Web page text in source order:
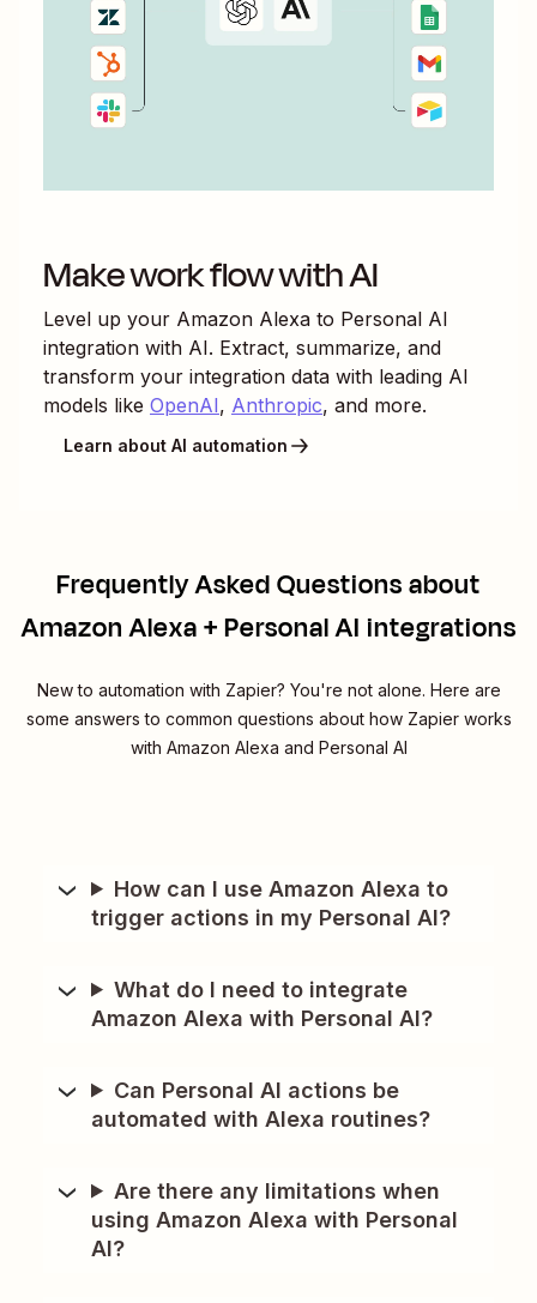
Make work flow with AI
Level up your Amazon Alexa to Personal AI
integration with AI. Extract, summarize, and
transform your integration data with leading AI
models like OpenAI, Anthropic, and more.
Learn about AI automation
Frequently Asked Questions about
Amazon Alexa + Personal AI integrations
New to automation with Zapier? You're not alone. Here are
some answers to common questions about how Zapier works
with Amazon Alexa and Personal AI
How can I use Amazon Alexa to
trigger actions in my Personal AI?
What do I need to integrate
Amazon Alexa with Personal AI?
Can Personal AI actions be
automated with Alexa routines?
Are there any limitations when
using Amazon Alexa with Personal
AI?